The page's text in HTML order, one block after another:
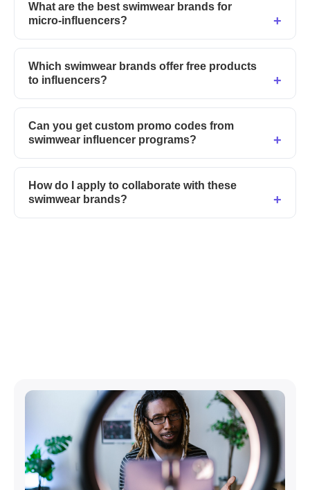
What are the best swimwear brands for
micro-influencers?
Which swimwear brands offer free products
to influencers?
Can you get custom promo codes from
swimwear influencer programs?
How do I apply to collaborate with these
swimwear brands?